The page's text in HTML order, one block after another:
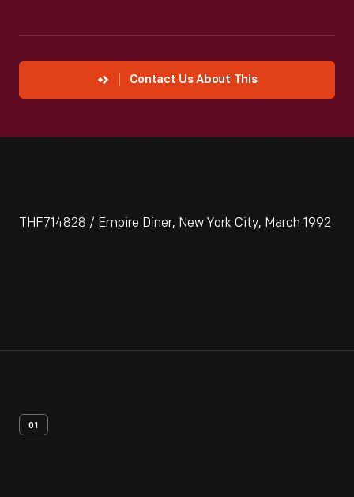
Contact Us About This
THF714828 / Empire Diner, New York City, March 1992
01